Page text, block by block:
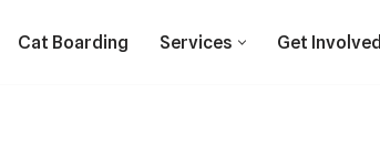
Cat Boarding Services Get Involved